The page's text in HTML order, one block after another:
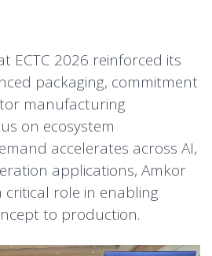
ECTC 2026 reinforced its
packaging, commitment
manufacturing
on ecosystem
accelerates across AI,
applications, Amkor
role in enabling
to production.